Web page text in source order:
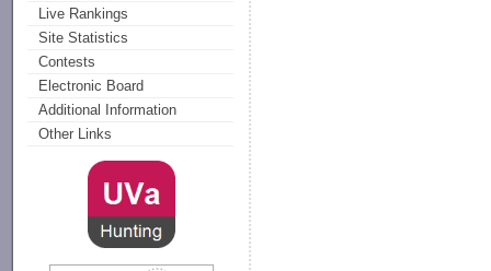
Live Rankings
Site Statistics
Contests
Electronic Board
Additional Information
Other Links